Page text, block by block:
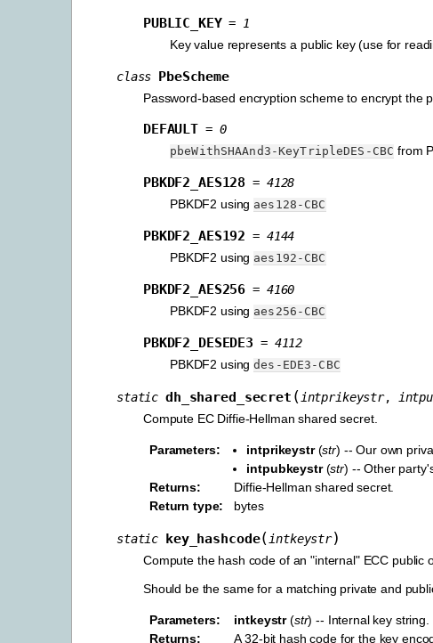
PUBLIC_KEY =
1
Key value represents a public key (use for
class PbeScheme
Password-based encryption scheme to encrypt the
DEFAULT = 0
pbeWithSHAAnd3-KeyTripleDES-CBC from
PBKDF2_AES128 = 4128
PBKDF2 using aes128-CBC
PBKDF2_AES192 = 4144
PBKDF2 using aes192-CBC
PBKDF2_AES256 = 4160
PBKDF2 using aes256-CBC
PBKDF2_DESEDE3 = 4112
PBKDF2 usingdes-EDE3-CBC
static dh_shared_secret ( intprikeystr,
Compute EC Diffie-Hellman shared secret.
Parameters: intprikeystr(str) -- Our own
intpubkeystr(str) -- Other
Returns:
Diffie-Hellman shared secret.
Return type: bytes
static key_hashcode(intkeystr)
Compute the hash code of an "internal" ECC public
Should be the same for a matching private and
Parameters: intkeystr(str) -- Internal key string.
Returns: A 32-bit hash code for the key